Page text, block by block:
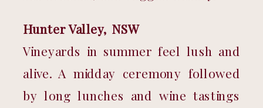
Hunter Valley, NSW
Vineyards in summer feel lush and
alive. A midday ceremony followed
by long lunches and wine tastings